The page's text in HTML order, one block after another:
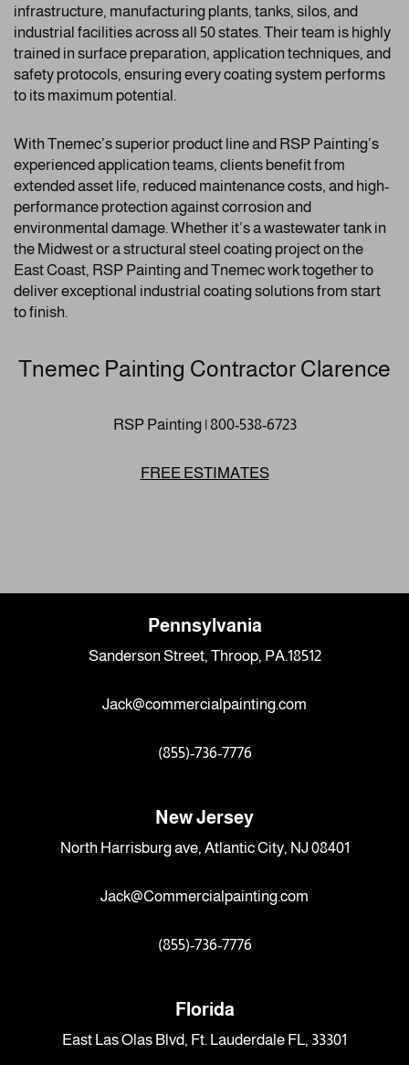
infrastructure, manufacturing plants, tanks, silos, and
industrial facilities across all 50 states. Their team is highly
trained in surface preparation, application techniques, and
safety protocols, ensuring every coating system performs
to its maximum potential.
With Tnemec’s superior product line and RSP Painting’s
experienced application teams, clients benefit from
extended asset life, reduced maintenance costs, and high-
performance protection against corrosion and
environmental damage. Whether it’s a wastewater tank in
the Midwest or a structural steel coating project on the
East Coast, RSP Painting and Tnemec work together to
deliver exceptional industrial coating solutions from start
to finish.
Tnemec Painting Contractor Clarence
RSP Painting | 800-538-6723
FREE ESTIMATES
Pennsylvania
Sanderson Street, Throop, PA.18512
Jack@commercialpainting.com
(855)-736-7776
New Jersey
North Harrisburg ave, Atlantic City, NJ 08401
Jack@Commercialpainting.com
(855)-736-7776
Florida
East Las Olas Blvd, Ft. Lauderdale FL, 33301